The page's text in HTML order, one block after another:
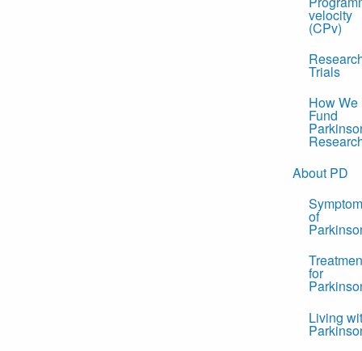
velocity
(CPv)
Trials
How We
Fund
About PD
of
for
Living